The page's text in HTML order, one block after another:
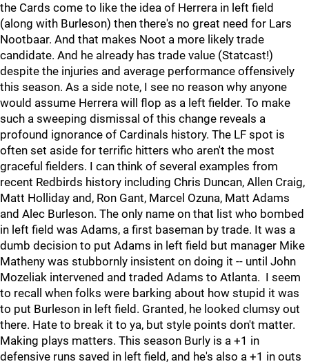
the Cards come to like the idea of Herrera in left field
(along with Burleson) then there's no great need for Lars
Nootbaar. And that makes Noot a more likely trade
candidate. And he already has trade value (Statcast!)
despite the injuries and average performance offensively
this season. As a side note, I see no reason why anyone
would assume Herrera will flop as a left fielder. To make
such a sweeping dismissal of this change reveals a
profound ignorance of Cardinals history. The LF spot is
often set aside for terrific hitters who aren't the most
graceful fielders. I can think of several examples from
recent Redbirds history including Chris Duncan, Allen Craig,
Matt Holliday and, Ron Gant, Marcel Ozuna, Matt Adams
and Alec Burleson. The only name on that list who bombed
in left field was Adams, a first baseman by trade. It was a
dumb decision to put Adams in left field but manager Mike
Matheny was stubbornly insistent on doing it -- until John
Mozeliak intervened and traded Adams to Atlanta. I seem
to recall when folks were barking about how stupid it was
to put Burleson in left field. Granted, he looked clumsy out
there. Hate to break it to ya, but style points don't matter.
Making plays matters. This season Burly is a +1 in
defensive runs saved in left field, and he's also a +1 in outs